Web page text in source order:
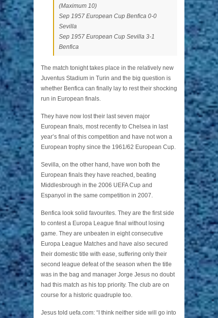
(Maximum 10)
Sep 1957 European Cup Benfica 0-0
Sevilla
Sep 1957 European Cup Sevilla 3-1
Benfica
The match tonight takes place in the relatively new
Juventus Stadium in Turin and the big question is
whether Benfica can finally lay to rest their shocking
run in European finals.
They have now lost their last seven major
European finals, most recently to Chelsea in last
year’s final of this competition and have not won a
European trophy since the 1961/62 European Cup.
Sevilla, on the other hand, have won both the
European finals they have reached, beating
Middlesbrough in the 2006 UEFA Cup and
Espanyol in the same competition in 2007.
Benfica look solid favourites. They are the first side
to contest a Europa League final without losing
game. They are unbeaten in eight consecutive
Europa League Matches and have also secured
their domestic title with ease, suffering only their
second league defeat of the season when the title
was in the bag and manager Jorge Jesus no doubt
had this match as his top priority. The club are on
course for a historic quadruple too.
Jesus told uefa.com: “I think neither side will go into